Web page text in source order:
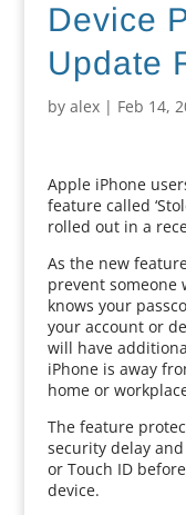
Device
Update
by alex| Feb 14,
Apple iPhone
feature called
rolled out in a
As the new
prevent someone
knows your
your account or
will have
iPhone is away
home or
The feature
security delay
or Touch ID
device.